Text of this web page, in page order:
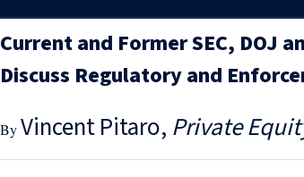
Current and Former SEC, DOJ
Discuss Regulatory and
Vincent Pitaro Private